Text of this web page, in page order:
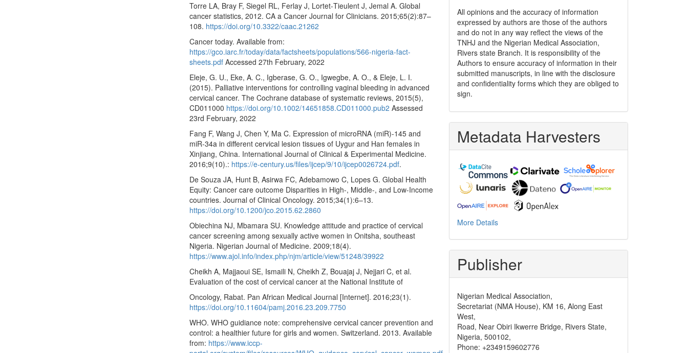
Torre LA, Bray F, Siegel RL, Ferlay J, Lortet‐Tieulent J, Jemal A. Global
cancer statistics, 2012. CA a Cancer Journal for Clinicians. 2015;65(2):87–
108. https://doi.org/10.3322/caac.21262
Cancer today. Available from:
https://gco.iarc.fr/today/data/factsheets/populations/566-nigeria-fact-
sheets.pdf Accessed 27th February, 2022
Eleje, G. U., Eke, A. C., Igberase, G. O., Igwegbe, A. O., & Eleje, L. I.
(2015). Palliative interventions for controlling vaginal bleeding in advanced
cervical cancer. The Cochrane database of systematic reviews, 2015(5),
CD011000 https://doi.org/10.1002/14651858.CD011000.pub2 Assessed
23rd February, 2022
Fang F, Wang J, Chen Y, Ma C. Expression of microRNA (miR)-145 and
miR-34a in different cervical lesion tissues of Uygur and Han females in
Xinjiang, China. International Journal of Clinical & Experimental Medicine.
2016;9(10).: https://e-century.us/files/ijcep/9/10/ijcep0026724.pdf.
De Souza JA, Hunt B, Asirwa FC, Adebamowo C, Lopes G. Global Health
Equity: Cancer care outcome Disparities in High-, Middle-, and Low-Income
countries. Journal of Clinical Oncology. 2015;34(1):6–13.
https://doi.org/10.1200/jco.2015.62.2860
Obiechina NJ, Mbamara SU. Knowledge attitude and practice of cervical
cancer screening among sexually active women in Onitsha, southeast
Nigeria. Nigerian Journal of Medicine. 2009;18(4).
https://www.ajol.info/index.php/njm/article/view/51248/39922
Cheikh A, Majjaoui SE, Ismaili N, Cheikh Z, Bouajaj J, Nejjari C, et al.
Evaluation of the cost of cervical cancer at the National Institute of
Oncology, Rabat. Pan African Medical Journal [Internet]. 2016;23(1).
https://doi.org/10.11604/pamj.2016.23.209.7750
WHO. WHO guidiance note: comprehensive cervical cancer prevention and
control: a healthier future for girls and women. Switzerland. 2013. Available
from: https://www.iccp-
All opinions and the accuracy of information
expressed by authors are those of the authors
and do not in any way reflect the views of the
TNHJ and the Nigerian Medical Association,
Rivers state Branch. It is responsibility of the
Authors to ensure accuracy of information in their
submitted manuscripts, in line with the disclosure
and confidentiality forms which they are obliged to
sign.
Metadata Harvesters
More Details
Publisher
Nigerian Medical Association,
Secretariat (NMA House), KM 16, Along East
West,
Road, Near Obiri Ikwerre Bridge, Rivers State,
Nigeria, 500102,
Phone: +2349159602776